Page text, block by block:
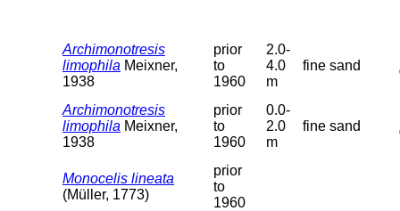
Archimonotresis
limophila Meixner,
1938
prior
to
1960
2.0-
4.0
m
fine sand
Archimonotresis
limophila Meixner,
1938
prior
to
1960
0.0-
2.0
m
fine sand
Monocelis lineata
(Müller, 1773)
prior
to
1960